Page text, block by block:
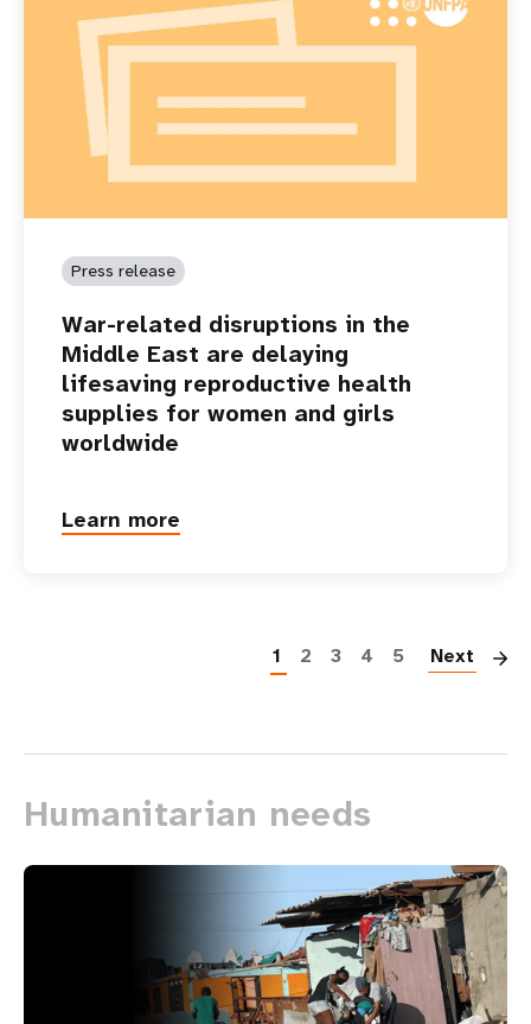
Press release
War-related disruptions in the
Middle East are delaying
lifesaving reproductive health
supplies for women and girls
worldwide
Learn more
1 2 3 4 5 Next
Humanitarian needs